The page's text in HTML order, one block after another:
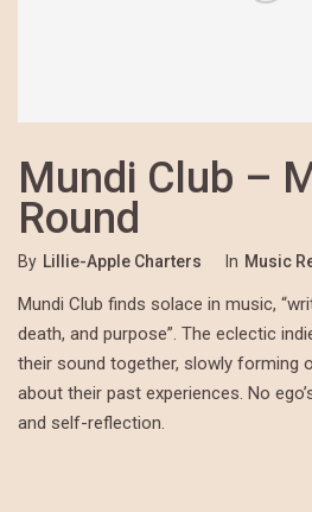
Mundi Club –
Round
By Lillie-Apple Charters In Music
Mundi Club finds solace in music,
death, and purpose”. The eclectic
their sound together, slowly forming
about their past experiences. No
and self-reflection.